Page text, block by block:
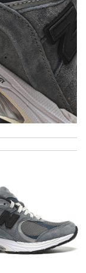
company for